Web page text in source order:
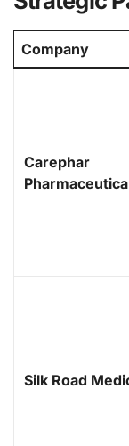
Company
Carephar
Silk Road